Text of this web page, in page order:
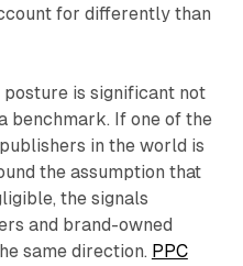
for differently than
is significant not
benchmark. If one of the
in the world is
the assumption that
the signals
and brand-owned
same direction. PPC